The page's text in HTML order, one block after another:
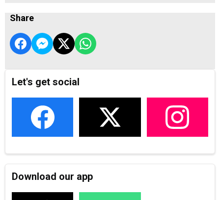
Share
Let's get social
Download our app